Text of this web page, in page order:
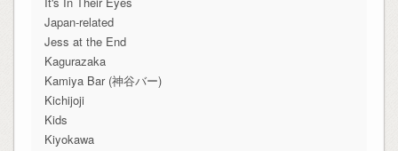
Japan-related
Jess at the End
Kagurazaka
Kamiya Bar (神谷バー)
Kichijoji
Kids
Kiyokawa